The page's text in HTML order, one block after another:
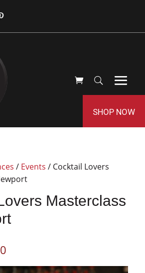
SHOP NOW
/ Events / Cocktail Lovers
Masterclass